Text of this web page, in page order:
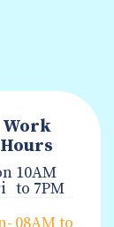
Work
Hours
10AM
to 7PM